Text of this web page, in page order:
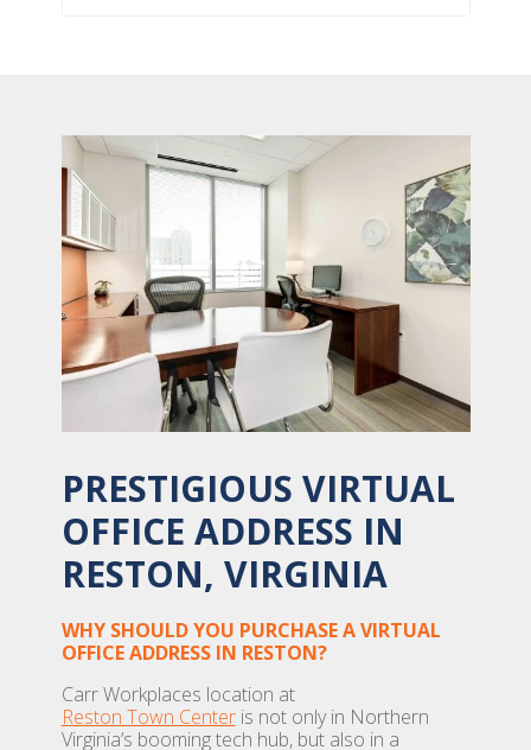
PRESTIGIOUS VIRTUAL
OFFICE ADDRESS IN
RESTON, VIRGINIA
WHY SHOULD YOU PURCHASE A VIRTUAL
OFFICE ADDRESS IN RESTON?
Carr Workplaces location at
Reston Town Centeris not only in Northern
Virginia’s booming tech hub, but also in a